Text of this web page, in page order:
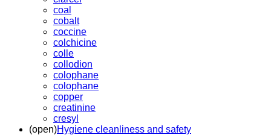
coal
cobalt
coccine
colchicine
colle
collodion
colophane
colophane
copper
creatinine
cresyl
(open)Hygiene cleanliness and safety